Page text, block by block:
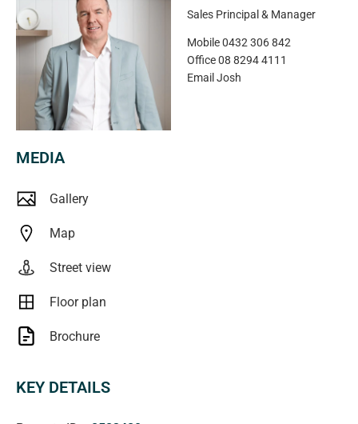
access to multiple visitor parking bays. Numerous public
transport routes run locally allowing easy transit to key
employment and education locations. Kurralta Park
Shopping Complex, Castle Plaza and Wayville
Showgrounds are features of the local area. This low
maintenance entry-level property will be snapped up
state a price guide to the public. To assist you, please
reach out to receive the latest sales data or attend our
this campaign, we are unable to supply a guide or
influence the market in terms of price.
Specifications:
Council / West Torrens
Sales Principal & Manager
Mobile0432 306 842
Office08 8294 4111
Email Josh
MEDIA
Gallery
Map
Street view
Floor plan
Brochure
KEY DETAILS